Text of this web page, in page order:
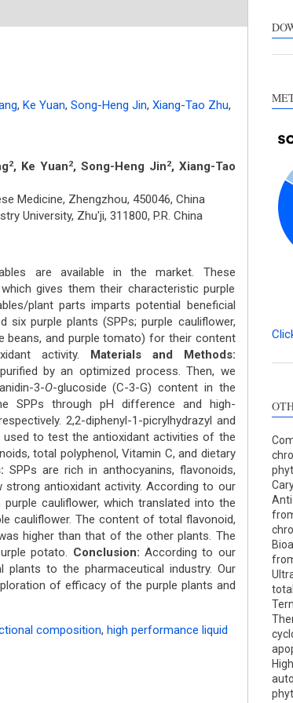
, Ke Yuan, Song-Heng Jin, Xiang-Tao Zhu,
2, Ke Yuan2, Song-Heng Jin2, Xiang-Tao
Medicine, Zhengzhou, 450046, China
University, Zhu'ji, 311800, P.R. China
are available in the market. These
gives them their characteristic purple
plant parts imparts potential beneficial
purple plants (SPPs; purple cauliflower,
beans, and purple tomato) for their content
activity. Materials and Methods:
by an optimized process. Then, we
3-O-glucoside (C-3-G) content in the
SPPs through pH difference and high-
2,2-diphenyl-1-picrylhydrazyl and
to test the antioxidant activities of the
total polyphenol, Vitamin C, and dietary
SPPs are rich in anthocyanins, flavonoids,
antioxidant activity. According to our
cauliflower, which translated into the
cauliflower. The content of total flavonoid,
higher than that of the other plants. The
potato. Conclusion: According to our
to the pharmaceutical industry. Our
of efficacy of the purple plants and
composition, high performance liquid